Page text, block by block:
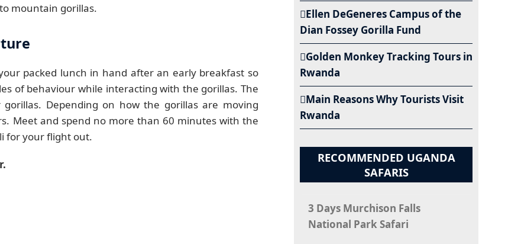
mountain gorillas.
packed lunch in hand after an early breakfast so
of behaviour while interacting with the gorillas. The
Depending on how the gorillas are moving
Meet and spend no more than 60 minutes with the
for your flight out.
Ellen DeGeneres Campus of the
Dian Fossey Gorilla Fund
Golden Monkey Tracking Tours in
Rwanda
Main Reasons Why Tourists Visit
Rwanda
RECOMMENDED UGANDA
SAFARIS
3 Days Murchison Falls
National Park Safari